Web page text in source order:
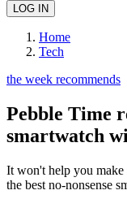
Home
Tech
the week recommends
Pebble Time
smartwatch
It won't help you make
the best no-nonsense